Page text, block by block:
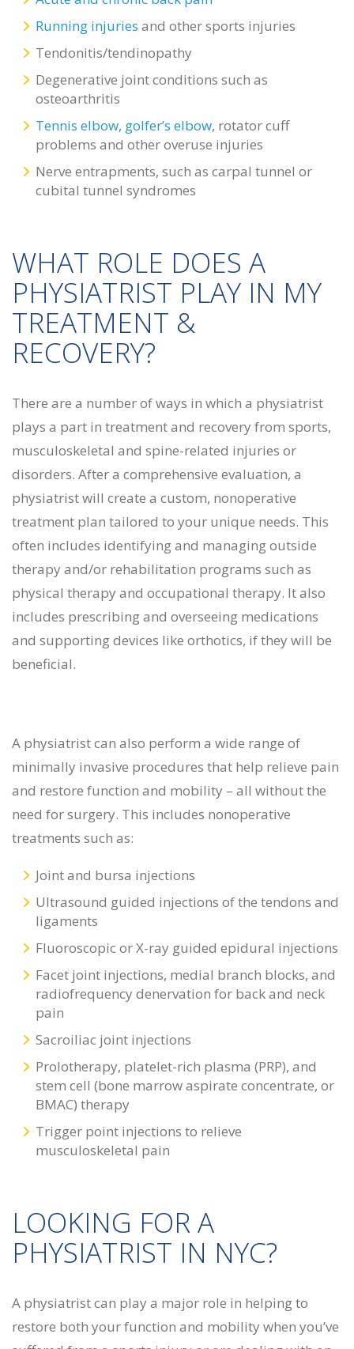
Running injuries and other sports injuries
Tendonitis/tendinopathy
Degenerative joint conditions such as
osteoarthritis
Tennis elbow, golfer’s elbow, rotator cuff
problems and other overuse injuries
Nerve entrapments, such as carpal tunnel or
cubital tunnel syndromes
WHAT ROLE DOES A
PHYSIATRIST PLAY IN MY
TREATMENT &
RECOVERY?
There are a number of ways in which a physiatrist
plays a part in treatment and recovery from sports,
musculoskeletal and spine-related injuries or
disorders. After a comprehensive evaluation, a
physiatrist will create a custom, nonoperative
treatment plan tailored to your unique needs. This
often includes identifying and managing outside
therapy and/or rehabilitation programs such as
physical therapy and occupational therapy. It also
includes prescribing and overseeing medications
and supporting devices like orthotics, if they will be
beneficial.
A physiatrist can also perform a wide range of
minimally invasive procedures that help relieve pain
and restore function and mobility – all without the
need for surgery. This includes nonoperative
treatments such as:
Joint and bursa injections
Ultrasound guided injections of the tendons and
ligaments
Fluoroscopic or X-ray guided epidural injections
Facet joint injections, medial branch blocks, and
radiofrequency denervation for back and neck
pain
Sacroiliac joint injections
Prolotherapy, platelet-rich plasma (PRP), and
stem cell (bone marrow aspirate concentrate, or
BMAC) therapy
Trigger point injections to relieve
musculoskeletal pain
LOOKING FOR A
PHYSIATRIST IN NYC?
A physiatrist can play a major role in helping to
restore both your function and mobility when you’ve